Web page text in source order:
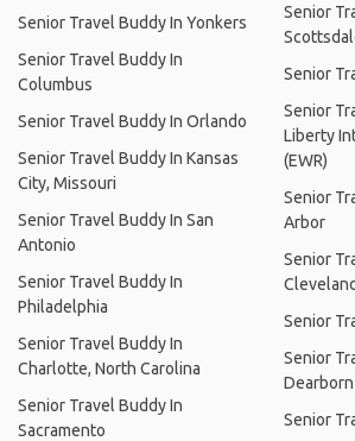
Senior Travel Buddy In Yonkers
Senior Travel Buddy In
Columbus
Senior Travel Buddy In Orlando
Senior Travel Buddy In Kansas
City, Missouri
Senior Travel Buddy In San
Antonio
Senior Travel Buddy In
Philadelphia
Senior Travel Buddy In
Charlotte, North Carolina
Senior Travel Buddy In
Sacramento
Senior
Senior
Senior
Liberty
(EWR)
Senior
Arbor
Senior
Cleveland
Senior
Senior
Dearborn
Senior